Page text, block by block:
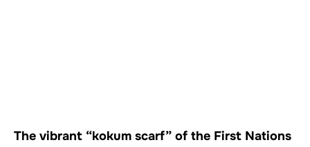
The vibrant “kokum scarf” of the First Nations